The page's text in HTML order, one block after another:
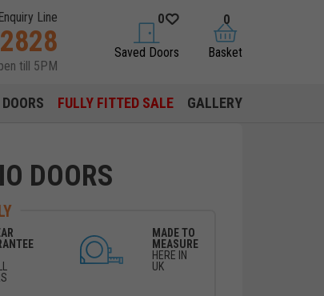
Line
till 5PM
saved doors
0
Saved Doors basket
0
Basket
FULLY FITTED SALE GALLERY
DOORS
MADE TO
MEASURE
HERE IN
UK